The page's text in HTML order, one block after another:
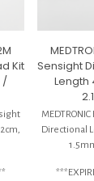
Kit
/
Sensight
Length
Directional